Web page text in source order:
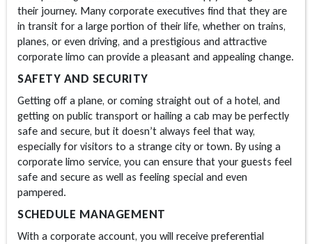
their journey. Many corporate executives find that they are
in transit for a large portion of their life, whether on trains,
planes, or even driving, and a prestigious and attractive
corporate limo can provide a pleasant and appealing change.
SAFETY AND SECURITY
Getting off a plane, or coming straight out of a hotel, and
getting on public transport or hailing a cab may be perfectly
safe and secure, but it doesn’t always feel that way,
especially for visitors to a strange city or town. By using a
corporate limo service, you can ensure that your guests feel
safe and secure as well as feeling special and even
pampered.
SCHEDULE MANAGEMENT
With a corporate account, you will receive preferential